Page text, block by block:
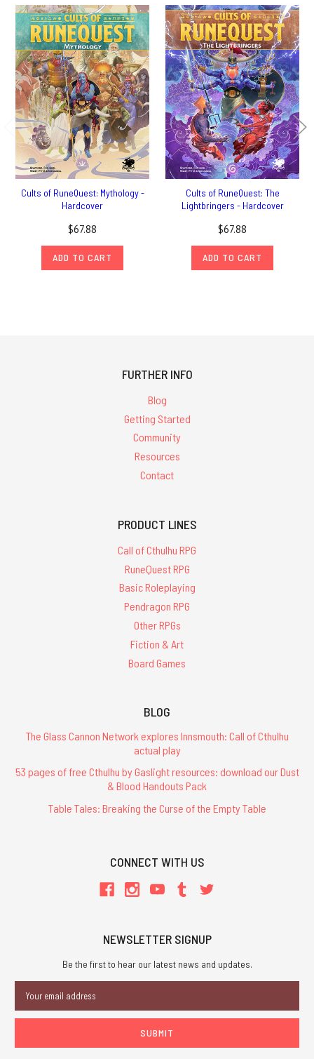
Cults of RuneQuest: Mythology -
Hardcover
$67.88
ADD TO CART
Cults of RuneQuest: The
Lightbringers - Hardcover
$67.88
ADD TO CART
FURTHER INFO
Blog
Getting Started
Community
Resources
Contact
PRODUCT LINES
Call of Cthulhu RPG
RuneQuest RPG
Basic Roleplaying
Pendragon RPG
Other RPGs
Fiction & Art
Board Games
BLOG
The Glass Cannon Network explores Innsmouth: Call of Cthulhu
actual play
53 pages of free Cthulhu by Gaslight resources: download our Dust
& Blood Handouts Pack
Table Tales: Breaking the Curse of the Empty Table
CONNECT WITH US
NEWSLETTER SIGNUP
Be the first to hear our latest news and updates.
Address